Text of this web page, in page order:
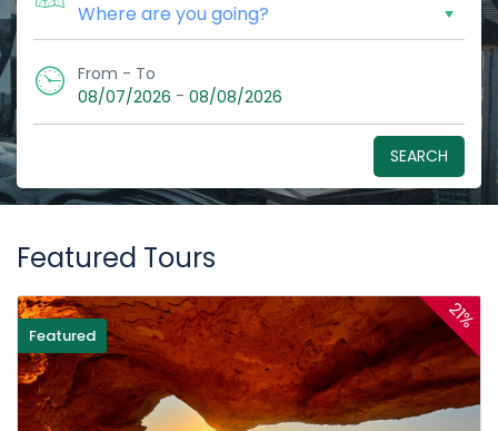
From - To
08/07/2026 - 08/08/2026
SEARCH
Featured Tours
Featured
21%